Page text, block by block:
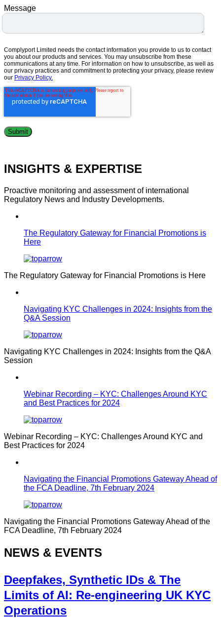
Message
Complyport Limited needs the contact information you provide to us to contact
you about our products and services. You may unsubscribe from these
communications at any time. For information on how to unsubscribe, as well as
our privacy practices and commitment to protecting your privacy, please review
our Privacy Policy.
INSIGHTS & EXPERTISE
Proactive monitoring and assessment of international
Regulatory News and Industry Developments.
The Regulatory Gateway for Financial Promotions is
Here
The Regulatory Gateway for Financial Promotions is Here
Navigating KYC Challenges in 2024: Insights from the
Q&A Session
Navigating KYC Challenges in 2024: Insights from the Q&A
Session
Webinar Recording – KYC: Challenges Around KYC
and Best Practices for 2024
Webinar Recording – KYC: Challenges Around KYC and
Best Practices for 2024
Navigating the Financial Promotions Gateway Ahead of
the FCA Deadline, 7th February 2024
Navigating the Financial Promotions Gateway Ahead of the
FCA Deadline, 7th February 2024
NEWS & EVENTS
Deepfakes, Synthetic IDs & The
Limits of AI: Re-engineering UK KYC
Operations